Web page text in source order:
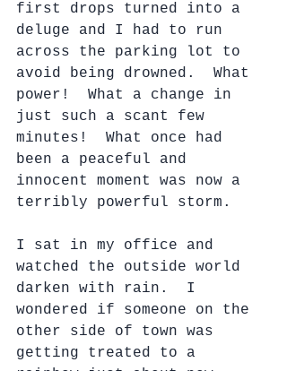
first drops turned into a
deluge and I had to run
across the parking lot to
avoid being drowned.  What
power!  What a change in
just such a scant few
minutes!  What once had
been a peaceful and
innocent moment was now a
terribly powerful storm.
I sat in my office and
watched the outside world
darken with rain.  I
wondered if someone on the
other side of town was
getting treated to a